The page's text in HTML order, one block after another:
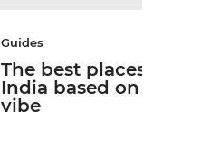
Guides
The best places to
India based on your
vibe